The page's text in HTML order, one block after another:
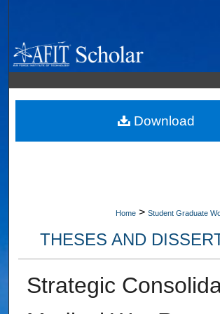
Browse Collections
My Account
About
Home > Student Graduate
THESES AND
Strategic
Download